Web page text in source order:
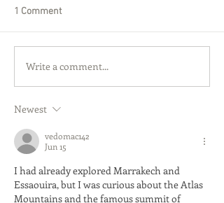
1 Comment
Write a comment...
Newest
vedomac142
Jun 15
I had already explored Marrakech and
Essaouira, but I was curious about the Atlas
Mountains and the famous summit of